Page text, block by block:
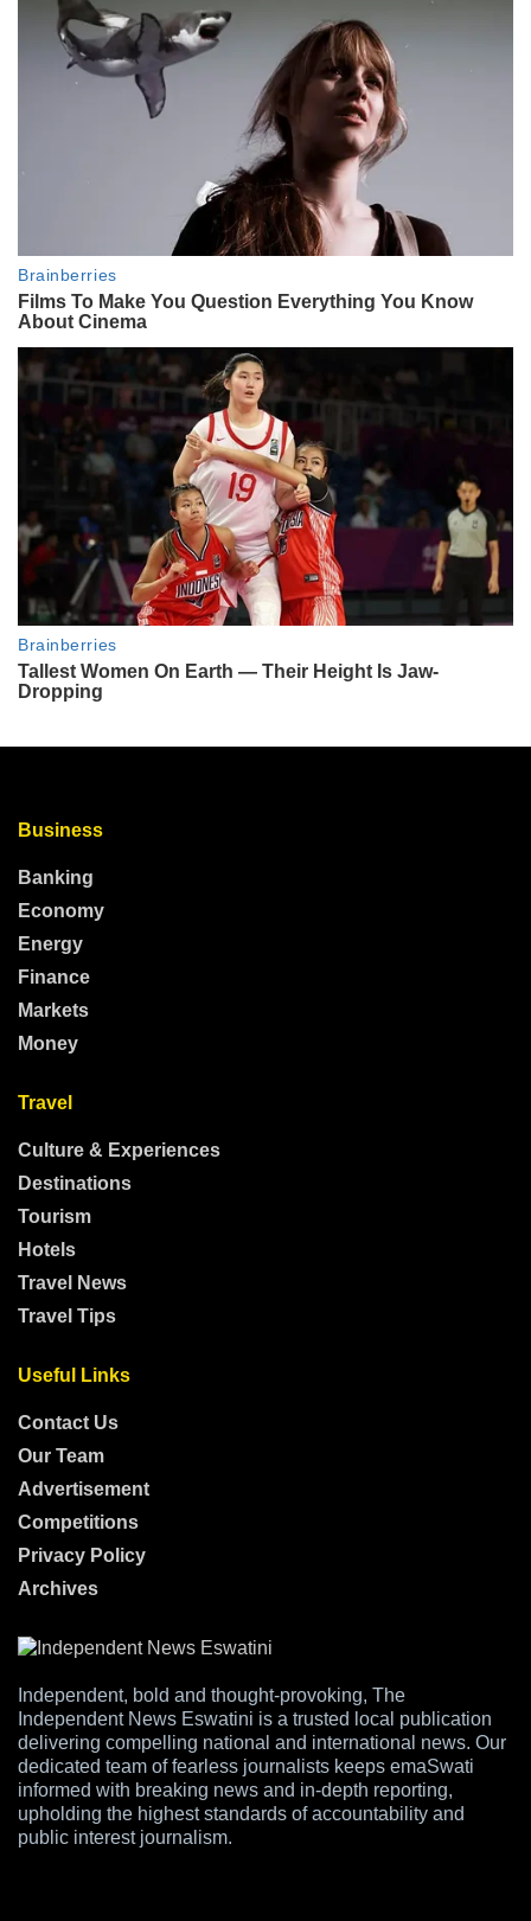
Business
Banking
Economy
Energy
Finance
Markets
Money
Travel
Culture & Experiences
Destinations
Tourism
Hotels
Travel News
Travel Tips
Useful Links
Contact Us
Our Team
Advertisement
Competitions
Privacy Policy
Archives
Independent, bold and thought-provoking, The
Independent News Eswatini is a trusted local publication
delivering compelling national and international news. Our
dedicated team of fearless journalists keeps emaSwati
informed with breaking news and in-depth reporting,
upholding the highest standards of accountability and
public interest journalism.